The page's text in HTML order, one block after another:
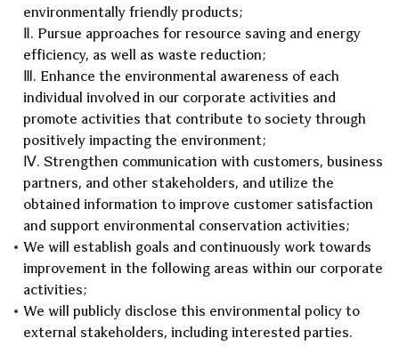
environmentally friendly products;
Ⅱ. Pursue approaches for resource saving and energy
efficiency, as well as waste reduction;
Ⅲ. Enhance the environmental awareness of each
individual involved in our corporate activities and
promote activities that contribute to society through
positively impacting the environment;
Ⅳ. Strengthen communication with customers, business
partners, and other stakeholders, and utilize the
obtained information to improve customer satisfaction
and support environmental conservation activities;
We will establish goals and continuously work towards
improvement in the following areas within our corporate
activities;
We will publicly disclose this environmental policy to
external stakeholders, including interested parties.